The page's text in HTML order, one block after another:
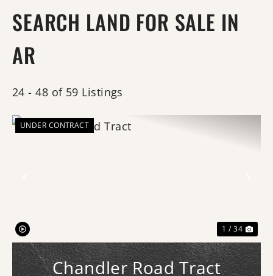
SEARCH LAND FOR SALE IN
AR
24 - 48 of 59 Listings
UNDER CONTRACT
1 / 34
Chandler Road Tract